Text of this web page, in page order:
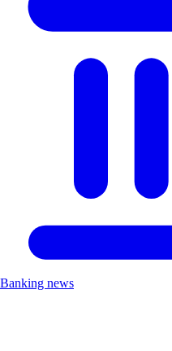
Banking news